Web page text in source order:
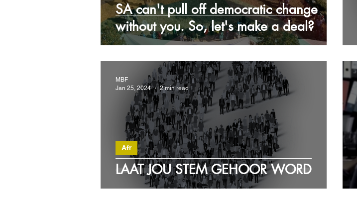
SA can't pull off democratic change
without you. So, let's make a deal?
LAAT JOU STEM GEHOOR WORD
Afr
MBF
Jan 25, 2024
2 min read